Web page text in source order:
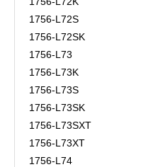
1756-L72S
1756-L72SK
1756-L73
1756-L73K
1756-L73S
1756-L73SK
1756-L73SXT
1756-L73XT
1756-L74